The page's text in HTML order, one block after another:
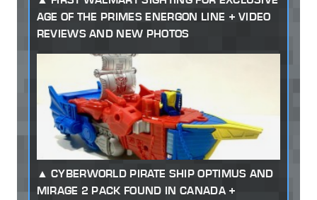
AGE OF THE PRIMES ENERGON LINE + VIDEO
REVIEWS AND NEW PHOTOS
CYBERWORLD PIRATE SHIP OPTIMUS AND
MIRAGE 2 PACK FOUND IN CANADA +